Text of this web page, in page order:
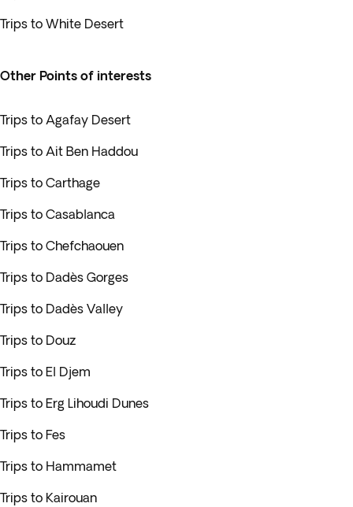
Trips to White Desert
Other Points of interests
Trips to Agafay Desert
Trips to Ait Ben Haddou
Trips to Carthage
Trips to Casablanca
Trips to Chefchaouen
Trips to Dadès Gorges
Trips to Dadès Valley
Trips to Douz
Trips to El Djem
Trips to Erg Lihoudi Dunes
Trips to Fes
Trips to Hammamet
Trips to Kairouan